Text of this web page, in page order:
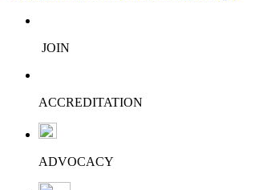
JOIN
ACCREDITATION
ADVOCACY